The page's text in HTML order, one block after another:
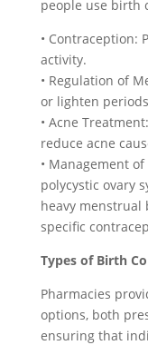
people use birth
• Contraception:
activity.
• Regulation of
or lighten
• Acne
reduce acne
• Management
polycystic ovary
heavy menstrual
specific
Types of Birth
Pharmacies
options, both
ensuring that